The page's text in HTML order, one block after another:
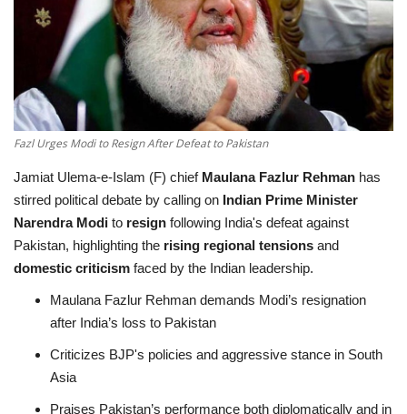
Entertainment
Life style
Others
Fazl Urges Modi to Resign After Defeat to Pakistan
Jamiat Ulema-e-Islam (F) chief Maulana Fazlur Rehman has
stirred political debate by calling on Indian Prime Minister
Narendra Modi to resign following India's defeat against
Pakistan, highlighting the rising regional tensions and
domestic criticism faced by the Indian leadership.
Maulana Fazlur Rehman demands Modi’s resignation
after India’s loss to Pakistan
Criticizes BJP's policies and aggressive stance in South
Asia
Praises Pakistan’s performance both diplomatically and in